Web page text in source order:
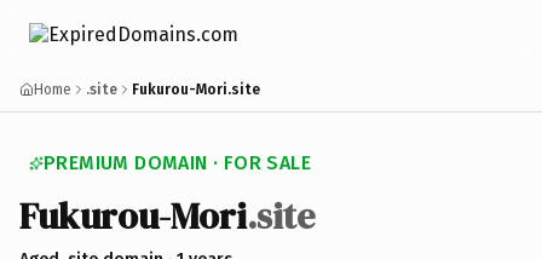
Home .site Fukurou-Mori.site
PREMIUM DOMAIN · FOR SALE
Fukurou-Mori.site